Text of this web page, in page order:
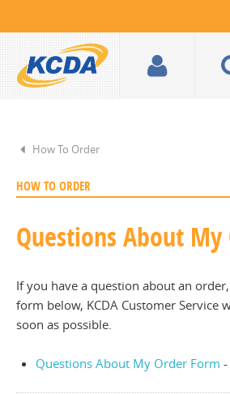
How To Order
HOW TO ORDER
Questions About
If you have a question about an
form below, KCDA Customer Service
soon as possible.
Questions About My Order Form